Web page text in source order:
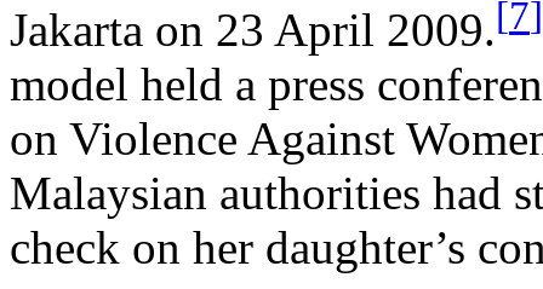
Jakarta on 23 April 2009.[7]
model held a press
on Violence Against
Malaysian authorities had
check on her daughter’s